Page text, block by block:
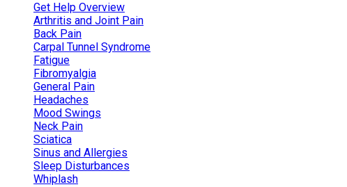
Get Help Overview
Arthritis and Joint Pain
Back Pain
Carpal Tunnel Syndrome
Fatigue
Fibromyalgia
General Pain
Headaches
Mood Swings
Neck Pain
Sciatica
Sinus and Allergies
Sleep Disturbances
Whiplash